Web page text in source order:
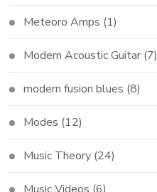
Meteoro Amps (1)
Modern Acoustic Guitar (7)
modern fusion blues (8)
Modes (12)
Music Theory (24)